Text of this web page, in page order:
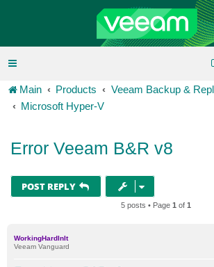
Main Products
Veeam Backup &
Microsoft Hyper-V
Error Veeam B&R v8
POST REPLY
5 posts • Page 1 of 1
WorkingHardInIt
Veeam Vanguard